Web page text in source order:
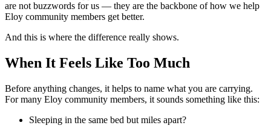
are not buzzwords for us — they are the backbone of how we help
Eloy community members get better.
And this is where the difference really shows.
When It Feels Like Too Much
Before anything changes, it helps to name what you are carrying.
For many Eloy community members, it sounds something like this:
Sleeping in the same bed but miles apart?